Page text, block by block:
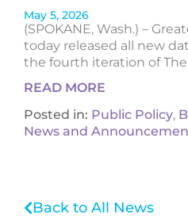
May 5, 2026
(SPOKANE, Wash.) –
today released all new
the fourth iteration of
READ MORE
Posted in: Public Policy,
News and
Back to All News